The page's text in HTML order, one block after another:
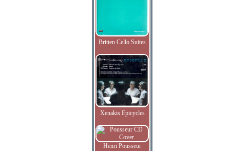
Britten Cello Suites
Xenakis Epicycles
Henri Pousseur